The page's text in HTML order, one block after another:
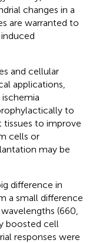
changes in a
are warranted to
and cellular
applications,
to
to improve
cells or
may be
difference in
a small difference
(660,
boosted cell
responses were